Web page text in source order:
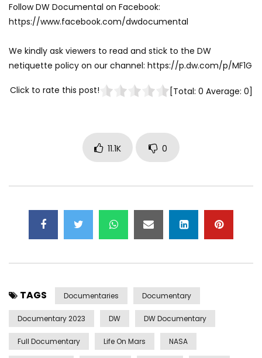
Follow DW Documental on Facebook:
https://www.facebook.com/dwdocumental
We kindly ask viewers to read and stick to the DW
netiquette policy on our channel: https://p.dw.com/p/MF1G
Click to rate this post! [Total: 0 Average: 0]
11.1K 0
TAGS Documentaries Documentary
Documentary 2023 DW DW Documentary
Full Documentary Life On Mars NASA